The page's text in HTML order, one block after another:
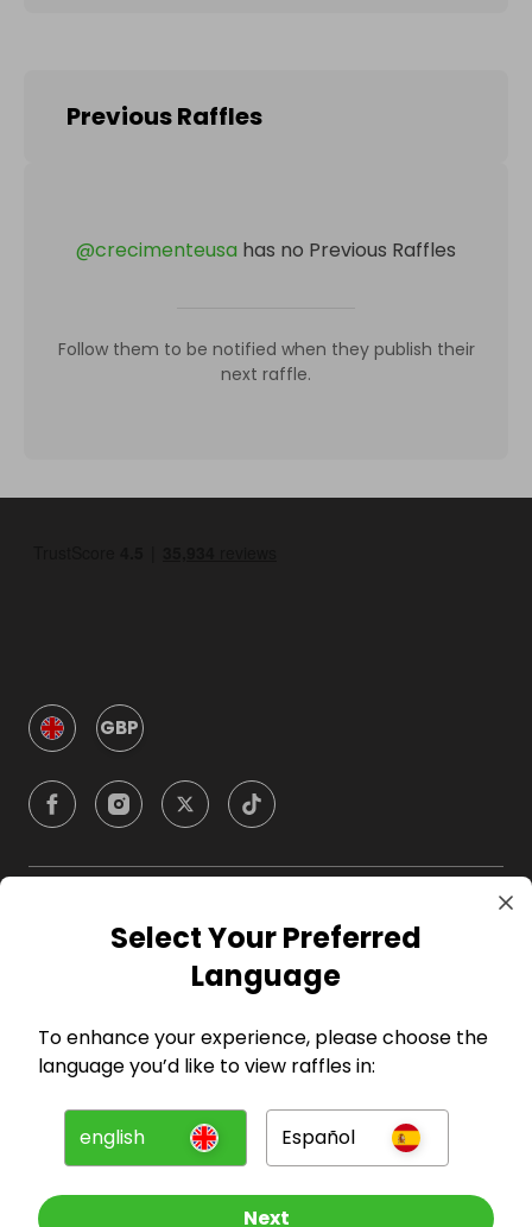
Previous Raffles
@crecimenteusa has no Previous Raffles
Follow them to be notified when they publish their
next raffle.
GBP
Company
For Entrants
Press
Select Your Preferred
Language
To enhance your experience, please choose the
language you’d like to view raffles in:
english Español
Next